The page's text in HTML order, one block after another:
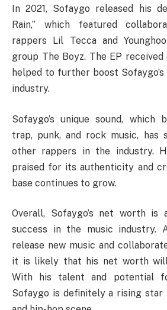
In 2021, Sofaygo released his
Rain,” which featured
rappers Lil Tecca and
group The Boyz. The EP
helped to further boost
industry.
Sofaygo’s unique sound, which
trap, punk, and rock music,
other rappers in the industry.
praised for its authenticity and
base continues to grow.
Overall, Sofaygo’s net worth
success in the music industry.
release new music and
it is likely that his net worth
With his talent and potential
Sofaygo is definitely a rising